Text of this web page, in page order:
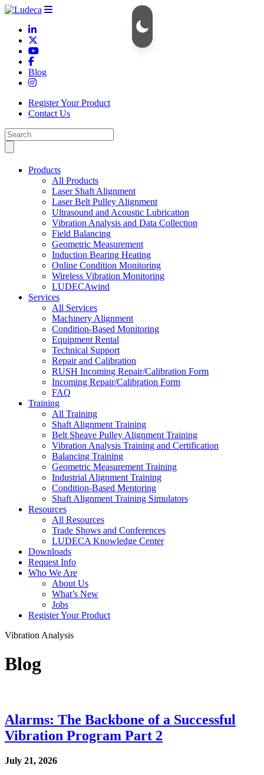
Blog
Register Your Product
Contact Us
Products
All Products
Laser Shaft Alignment
Laser Belt Pulley Alignment
Ultrasound and Acoustic Lubrication
Vibration Analysis and Data Collection
Field Balancing
Geometric Measurement
Induction Bearing Heating
Online Condition Monitoring
Wireless Vibration Monitoring
LUDECAwind
Services
All Services
Machinery Alignment
Condition-Based Monitoring
Equipment Rental
Technical Support
Repair and Calibration
RUSH Incoming Repair/Calibration Form
Incoming Repair/Calibration Form
FAQ
Training
All Training
Shaft Alignment Training
Belt Sheave Pulley Alignment Training
Vibration Analysis Training and Certification
Balancing Training
Geometric Measurement Training
Industrial Alignment Training
Condition-Based Mentoring
Shaft Alignment Training Simulators
Resources
All Resources
Trade Shows and Conferences
LUDECA Knowledge Center
Downloads
Request Info
Who We Are
About Us
What’s New
Jobs
Register Your Product
Vibration Analysis
Blog
Alarms: The Backbone of a Successful
Vibration Program Part 2
July 21, 2026